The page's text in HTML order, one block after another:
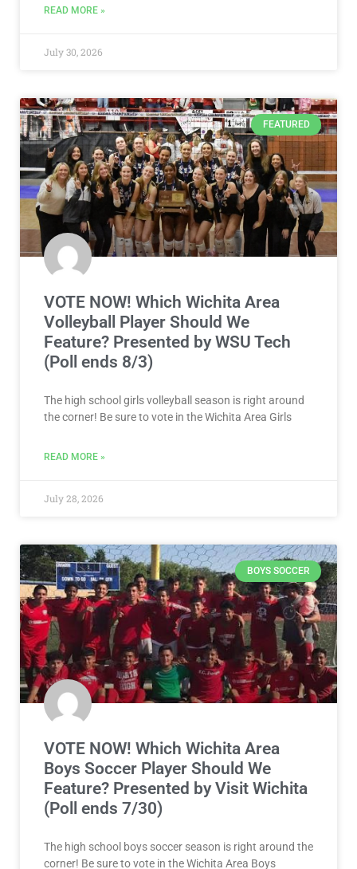
READ MORE »
July 30, 2026
FEATURED
VOTE NOW! Which Wichita Area
Volleyball Player Should We
Feature? Presented by WSU Tech
(Poll ends 8/3)
The high school girls volleyball season is right around
the corner! Be sure to vote in the Wichita Area Girls
READ MORE »
July 28, 2026
BOYS SOCCER
VOTE NOW! Which Wichita Area
Boys Soccer Player Should We
Feature? Presented by Visit Wichita
(Poll ends 7/30)
The high school boys soccer season is right around the
corner! Be sure to vote in the Wichita Area Boys